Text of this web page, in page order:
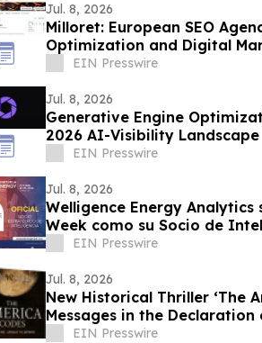
Jul. 8, 2026
Milloret: European SEO
Optimization and Digital
EIN Presswire
Jul. 8, 2026
Generative Engine
2026 AI-Visibility Landscape
EIN Presswire
Jul. 8, 2026
Welligence Energy Analytics
Week como su Socio de
EIN Presswire
Jul. 8, 2026
New Historical Thriller ‘The
Messages in the
EIN Presswire